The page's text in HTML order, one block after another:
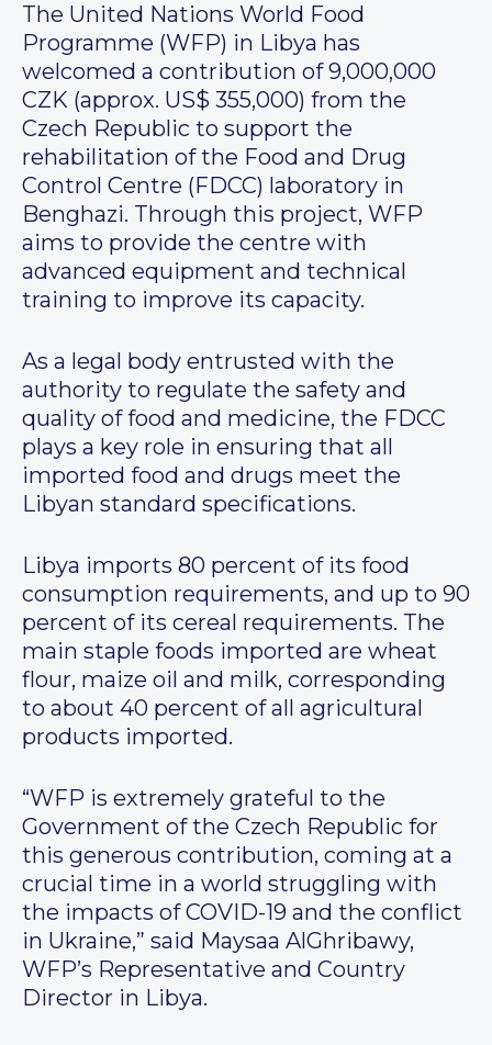
The United Nations World Food
Programme (WFP) in Libya has
welcomed a contribution of 9,000,000
CZK (approx. US$ 355,000) from the
Czech Republic to support the
rehabilitation of the Food and Drug
Control Centre (FDCC) laboratory in
Benghazi. Through this project, WFP
aims to provide the centre with
advanced equipment and technical
training to improve its capacity.
As a legal body entrusted with the
authority to regulate the safety and
quality of food and medicine, the FDCC
plays a key role in ensuring that all
imported food and drugs meet the
Libyan standard specifications.
Libya imports 80 percent of its food
consumption requirements, and up to 90
percent of its cereal requirements. The
main staple foods imported are wheat
flour, maize oil and milk, corresponding
to about 40 percent of all agricultural
products imported.
“WFP is extremely grateful to the
Government of the Czech Republic for
this generous contribution, coming at a
crucial time in a world struggling with
the impacts of COVID-19 and the conflict
in Ukraine,” said Maysaa AlGhribawy,
WFP’s Representative and Country
Director in Libya.